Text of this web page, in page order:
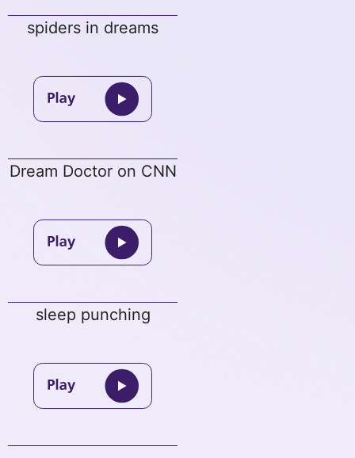
spiders in dreams
Dream Doctor on CNN
sleep punching